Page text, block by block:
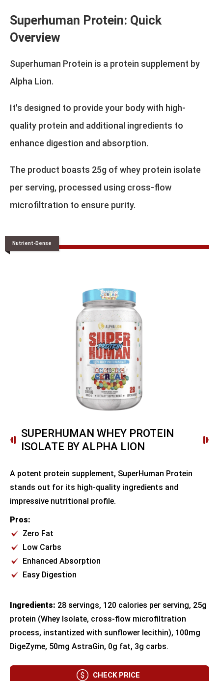
Superhuman Protein: Quick
Overview
Superhuman Protein is a protein supplement by
Alpha Lion.
It's designed to provide your body with high-
quality protein and additional ingredients to
enhance digestion and absorption.
The product boasts 25g of whey protein isolate
per serving, processed using cross-flow
microfiltration to ensure purity.
Nutrient-Dense
SUPERHUMAN WHEY PROTEIN
ISOLATE BY ALPHA LION
A potent protein supplement, SuperHuman Protein
stands out for its high-quality ingredients and
impressive nutritional profile.
Pros:
Zero Fat
Low Carbs
Enhanced Absorption
Easy Digestion
Ingredients: 28 servings, 120 calories per serving, 25g
protein (Whey Isolate, cross-flow microfiltration
process, instantized with sunflower lecithin), 100mg
DigeZyme, 50mg AstraGin, 0g fat, 3g carbs.
CHECK PRICE